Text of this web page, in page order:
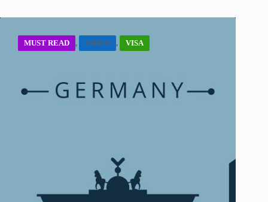
MUST READ , VIDEO , VISA